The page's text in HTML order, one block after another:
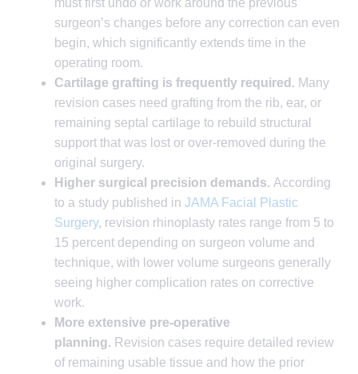
surgeon’s changes before any correction can even
begin, which significantly extends time in the
operating room.
Cartilage grafting is frequently required. Many
revision cases need grafting from the rib, ear, or
remaining septal cartilage to rebuild structural
support that was lost or over-removed during the
original surgery.
Higher surgical precision demands. According
to a study published in JAMA Facial Plastic
Surgery, revision rhinoplasty rates range from 5 to
15 percent depending on surgeon volume and
technique, with lower volume surgeons generally
seeing higher complication rates on corrective
work.
More extensive pre-operative
planning. Revision cases require detailed review
of remaining usable tissue and how the prior